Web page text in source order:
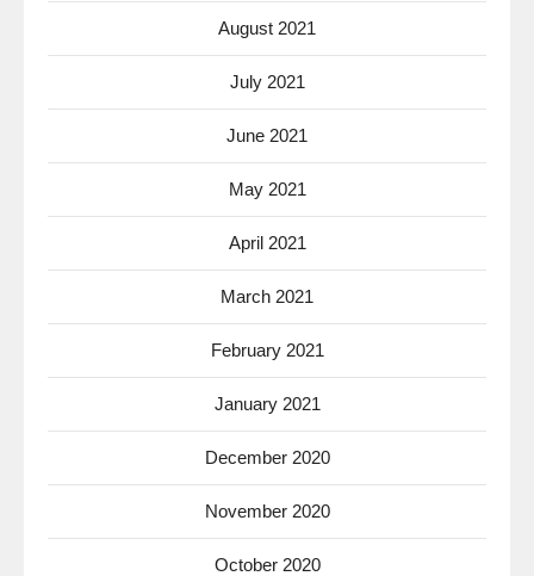
August 2021
July 2021
June 2021
May 2021
April 2021
March 2021
February 2021
January 2021
December 2020
November 2020
October 2020